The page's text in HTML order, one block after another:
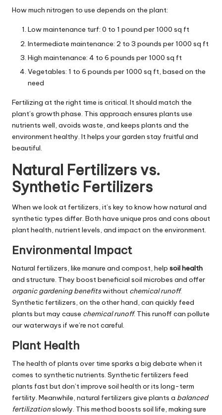
How much nitrogen to use depends on the plant:
Low maintenance turf: 0 to 1 pound per 1000 sq ft
Intermediate maintenance: 2 to 3 pounds per 1000 sq ft
High maintenance: 4 to 6 pounds per 1000 sq ft
Vegetables: 1 to 6 pounds per 1000 sq ft, based on the
need
Fertilizing at the right time is critical. It should match the
plant’s growth phase. This approach ensures plants use
nutrients well, avoids waste, and keeps plants and the
environment healthy. It helps your garden stay fruitful and
beautiful.
Natural Fertilizers vs.
Synthetic Fertilizers
When we look at fertilizers, it’s key to know how natural and
synthetic types differ. Both have unique pros and cons about
plant health, nutrient levels, and impact on the environment.
Environmental Impact
Natural fertilizers, like manure and compost, help soil health
and structure. They boost beneficial soil microbes and offer
organic gardening benefitswithout chemical runoff.
Synthetic fertilizers, on the other hand, can quickly feed
plants but may cause chemical runoff. This runoff can pollute
our waterways if we’re not careful.
Plant Health
The health of plants over time sparks a big debate when it
comes to synthetic nutrients. Synthetic fertilizers feed
plants fast but don’t improve soil health or its long-term
fertility. Meanwhile, natural fertilizers give plants a balanced
fertilizationslowly. This method boosts soil life, making sure